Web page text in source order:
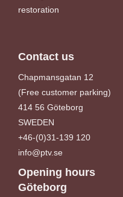
restoration
Contact us
Chapmansgatan 12
(Free customer parking)
414 56 Göteborg
SWEDEN
+46-(0)31-139 120
info@ptv.se
Opening hours
Göteborg